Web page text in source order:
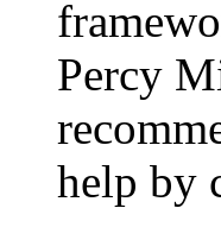
Percy
help by